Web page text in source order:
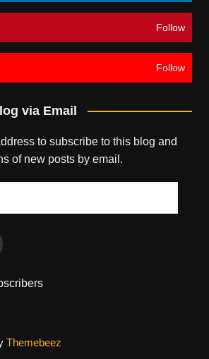
Follow
Follow
via Email
to subscribe to this blog and
of new posts by email.
Themebeez